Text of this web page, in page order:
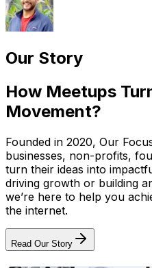
Our Story
How Meetups
Movement?
Founded in 2020, Our
businesses, non-profits,
turn their ideas into
driving growth or building
we’re here to help you
the internet.
Read Our Story